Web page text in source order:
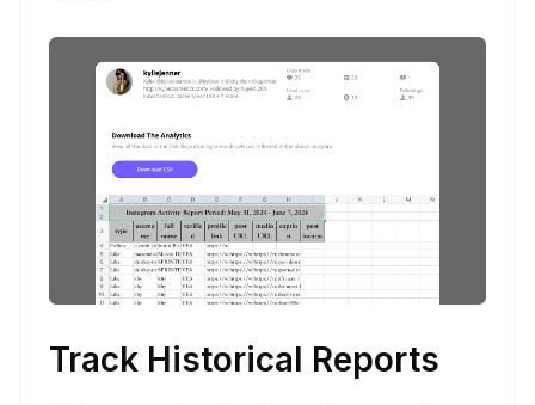
Track Historical Reports